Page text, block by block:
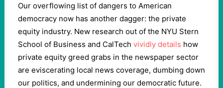
Our overflowing list of dangers to American
democracy now has another dagger: the private
equity industry. New research out of the NYU Stern
School of Business and CalTech vividly details how
private equity greed grabs in the newspaper sector
are eviscerating local news coverage, dumbing down
our politics, and undermining our democratic future.